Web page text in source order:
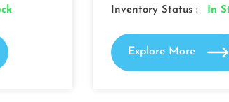
Inventory Status : In
Explore More